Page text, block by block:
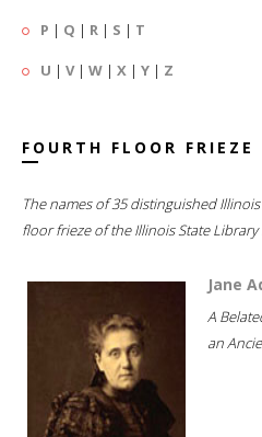
P | Q | R | S | T
U | V| W | X | Y | Z
FOURTH FLOOR FRIEZE
The names of 35 distinguished
floor frieze of the Illinois State
Jane
A
an